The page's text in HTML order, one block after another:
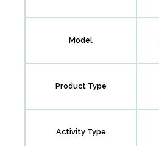
Model
Product Type
Activity Type